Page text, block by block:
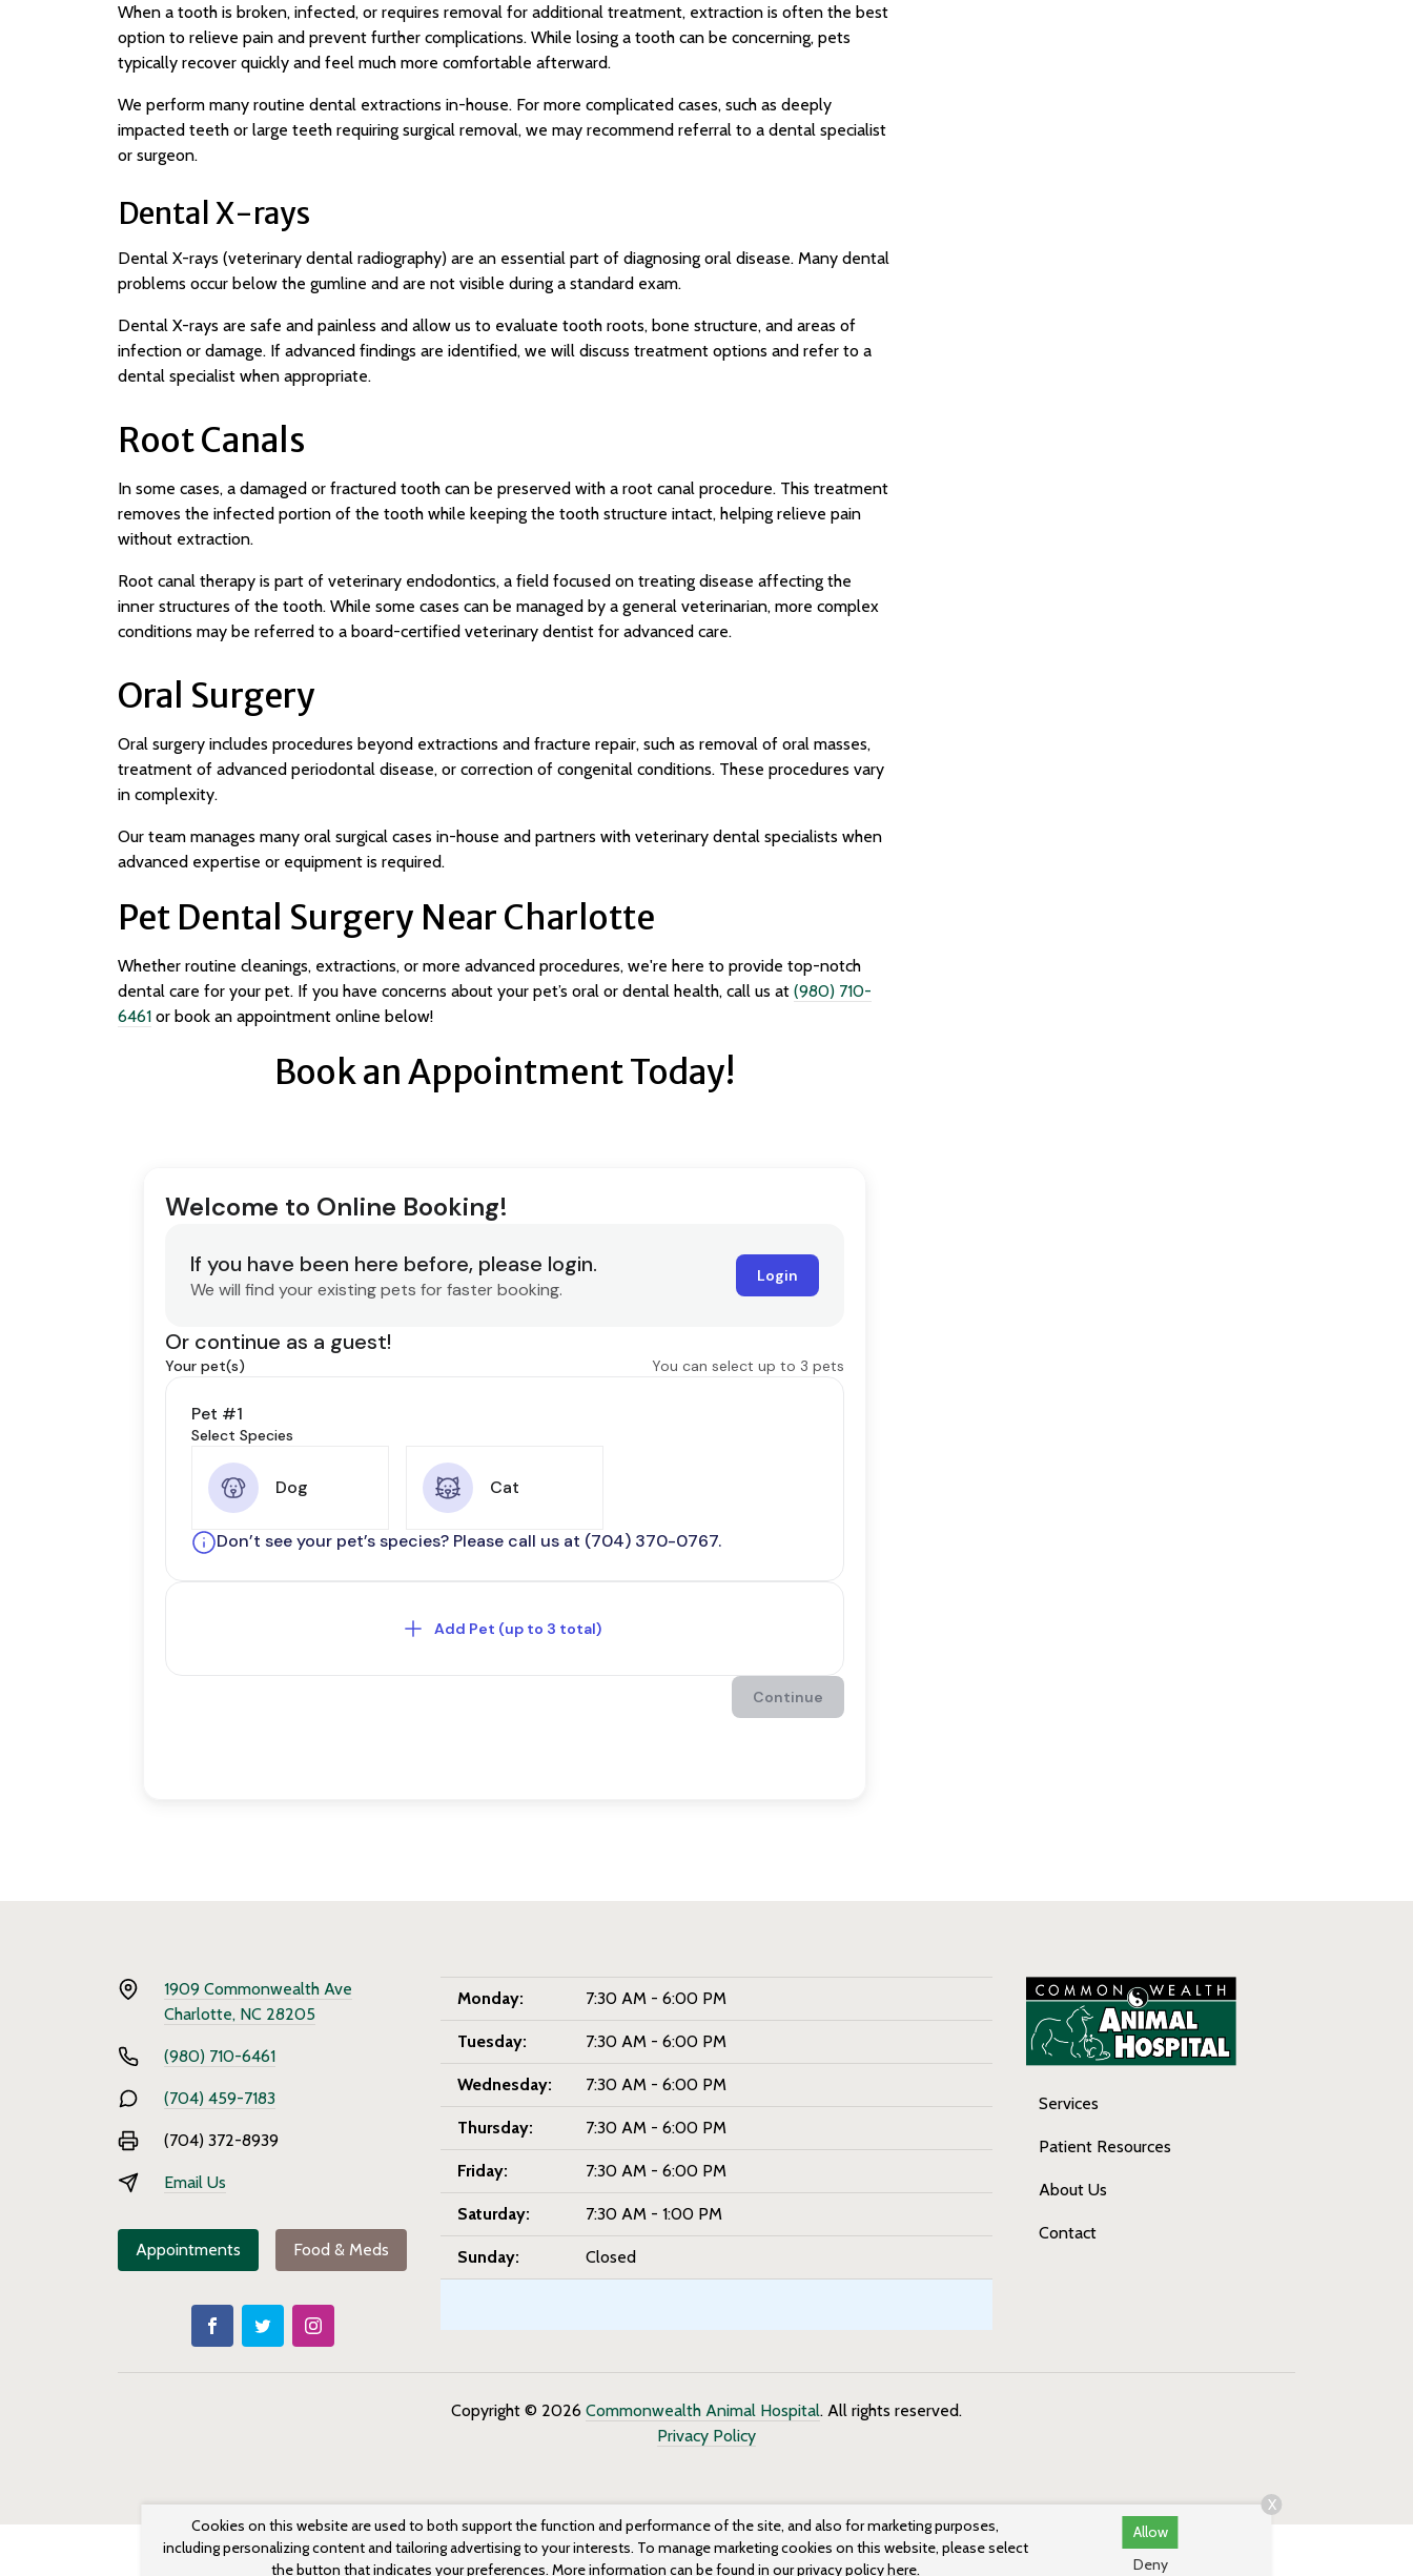
When a tooth is broken, infected, or requires removal for additional treatment, extraction is often the best
option to relieve pain and prevent further complications. While losing a tooth can be concerning, pets
typically recover quickly and feel much more comfortable afterward.
We perform many routine dental extractions in-house. For more complicated cases, such as deeply
impacted teeth or large teeth requiring surgical removal, we may recommend referral to a dental specialist
or surgeon.
Dental X-rays
Dental X-rays (veterinary dental radiography) are an essential part of diagnosing oral disease. Many dental
problems occur below the gumline and are not visible during a standard exam.
Dental X-rays are safe and painless and allow us to evaluate tooth roots, bone structure, and areas of
infection or damage. If advanced findings are identified, we will discuss treatment options and refer to a
dental specialist when appropriate.
Root Canals
In some cases, a damaged or fractured tooth can be preserved with a root canal procedure. This treatment
removes the infected portion of the tooth while keeping the tooth structure intact, helping relieve pain
without extraction.
Root canal therapy is part of veterinary endodontics, a field focused on treating disease affecting the
inner structures of the tooth. While some cases can be managed by a general veterinarian, more complex
conditions may be referred to a board-certified veterinary dentist for advanced care.
Oral Surgery
Oral surgery includes procedures beyond extractions and fracture repair, such as removal of oral masses,
treatment of advanced periodontal disease, or correction of congenital conditions. These procedures vary
in complexity.
Our team manages many oral surgical cases in-house and partners with veterinary dental specialists when
advanced expertise or equipment is required.
Pet Dental Surgery Near Charlotte
Whether routine cleanings, extractions, or more advanced procedures, we're here to provide top-notch
dental care for your pet. If you have concerns about your pet’s oral or dental health, call us at (980) 710-
6461 or book an appointment online below!
Book an Appointment Today!
1909 Commonwealth Ave
Charlotte, NC 28205
(980) 710-6461
(704) 459-7183
(704) 372-8939
Email Us
Appointments Food & Meds
Monday: 7:30 AM - 6:00 PM
Tuesday: 7:30 AM - 6:00 PM
Wednesday: 7:30 AM - 6:00 PM
Thursday: 7:30 AM - 6:00 PM
Friday: 7:30 AM - 6:00 PM
Saturday: 7:30 AM - 1:00 PM
Sunday: Closed
Services
Patient Resources
About Us
Contact
Copyright © 2026 Commonwealth Animal Hospital. All rights reserved.
Privacy Policy
Cookies on this website are used to both support the function and performance of the site, and also for marketing purposes,
including personalizing content and tailoring advertising to your interests. To manage marketing cookies on this website, please select
the button that indicates your preferences. More information can be found in our privacy policyhere.
Allow
Deny
X